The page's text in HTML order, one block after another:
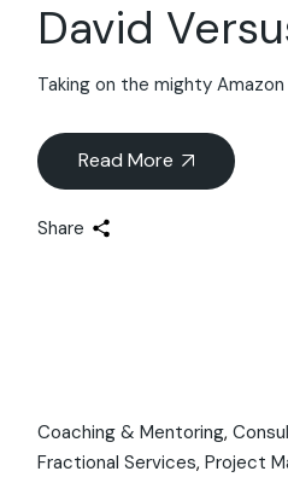
David
Taking on the mighty
Read More
Share
Coaching & Mentoring
Fractional Services Project